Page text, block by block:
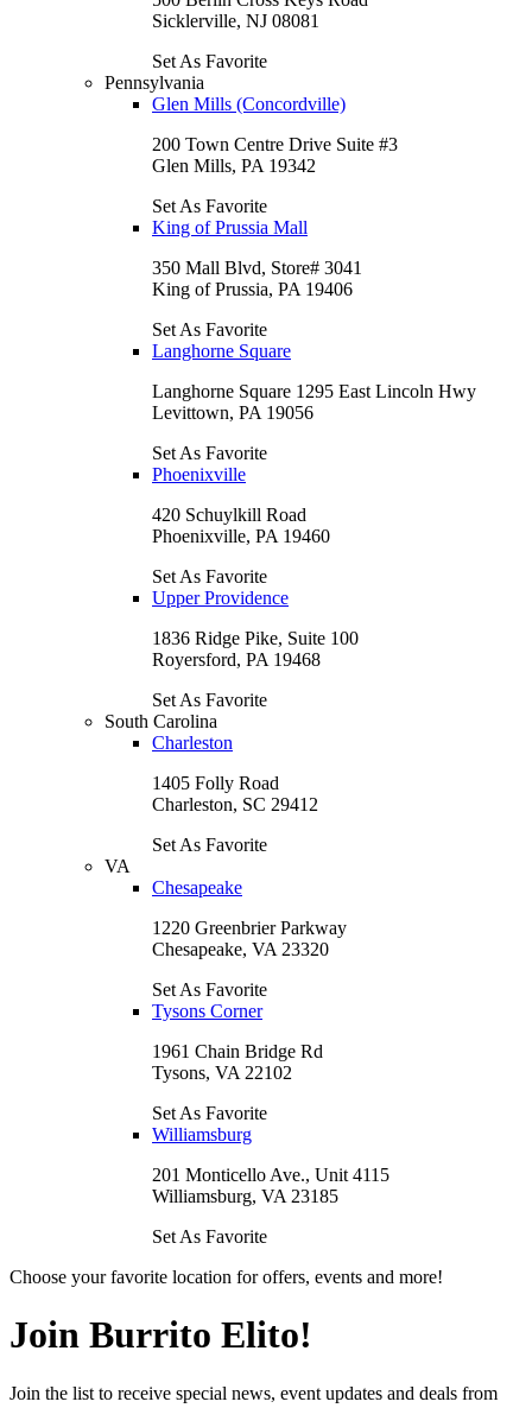
Sicklerville, NJ 08081
Set As Favorite
Pennsylvania
Glen Mills (Concordville)
200 Town Centre Drive Suite #3
Glen Mills, PA 19342
Set As Favorite
King of Prussia Mall
350 Mall Blvd, Store# 3041
King of Prussia, PA 19406
Set As Favorite
Langhorne Square
Langhorne Square 1295 East Lincoln Hwy
Levittown, PA 19056
Set As Favorite
Phoenixville
420 Schuylkill Road
Phoenixville, PA 19460
Set As Favorite
Upper Providence
1836 Ridge Pike, Suite 100
Royersford, PA 19468
Set As Favorite
South Carolina
Charleston
1405 Folly Road
Charleston, SC 29412
Set As Favorite
VA
Chesapeake
1220 Greenbrier Parkway
Chesapeake, VA 23320
Set As Favorite
Tysons Corner
1961 Chain Bridge Rd
Tysons, VA 22102
Set As Favorite
Williamsburg
201 Monticello Ave., Unit 4115
Williamsburg, VA 23185
Set As Favorite
Choose your favorite location for offers, events and more!
Join Burrito Elito!
Join the list to receive special news, event updates and deals from